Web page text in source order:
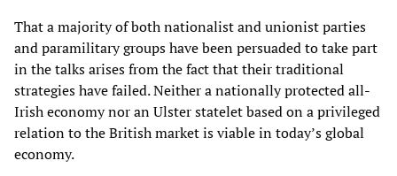
That a majority of both nationalist and unionist parties
and paramilitary groups have been persuaded to take part
in the talks arises from the fact that their traditional
strategies have failed. Neither a nationally protected all-
Irish economy nor an Ulster statelet based on a privileged
relation to the British market is viable in today’s global
economy.